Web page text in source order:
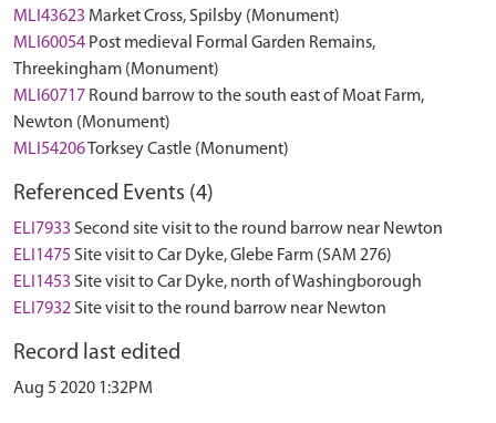
MLI43623 Market Cross, Spilsby (Monument)
MLI60054 Post medieval Formal Garden Remains,
Threekingham (Monument)
MLI60717 Round barrow to the south east of Moat Farm,
Newton (Monument)
MLI54206Torksey Castle (Monument)
Referenced Events (4)
ELI7933 Second site visit to the round barrow near Newton
ELI1475 Site visit to Car Dyke, Glebe Farm (SAM 276)
ELI1453 Site visit to Car Dyke, north of Washingborough
ELI7932 Site visit to the round barrow near Newton
Record last edited
Aug 5 2020 1:32PM